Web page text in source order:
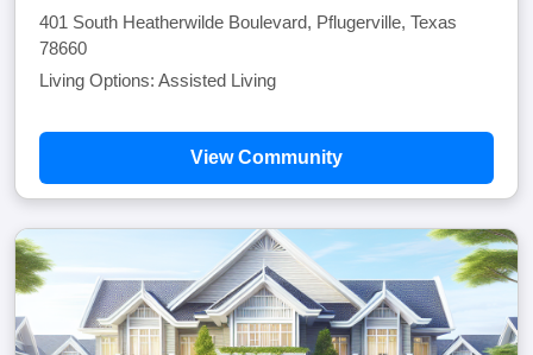
401 South Heatherwilde Boulevard, Pflugerville, Texas
78660
Living Options: Assisted Living
View Community